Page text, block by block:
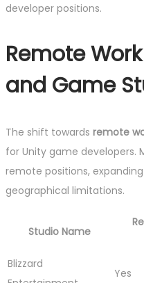
developer positions.
Remote
and Game
The shift towards remote
for Unity game developers.
remote positions,
geographical limitations.
Studio Name
Blizzard
Yes